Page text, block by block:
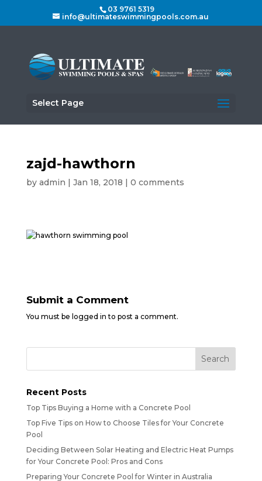
03 9761 5319
info@ultimateswimmingpools.com.au
Select Page
zajd-hawthorn
by admin | Jan 18, 2018 | 0 comments
Submit a Comment
You must be logged in to post a comment.
Recent Posts
Top Tips Buying a Home with a Concrete Pool
Top Five Tips on How to Choose Tiles for Your Concrete
Pool
Deciding Between Solar Heating and Electric Heat Pumps
for Your Concrete Pool: Pros and Cons
Preparing Your Concrete Pool for Winter in Australia